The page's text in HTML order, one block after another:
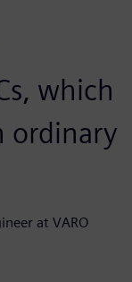
which
ordinary
at VARO